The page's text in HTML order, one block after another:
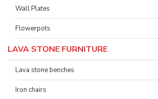
Wall Plates
Flowerpots
LAVA STONE FURNITURE
Lava stone benches
Iron chairs